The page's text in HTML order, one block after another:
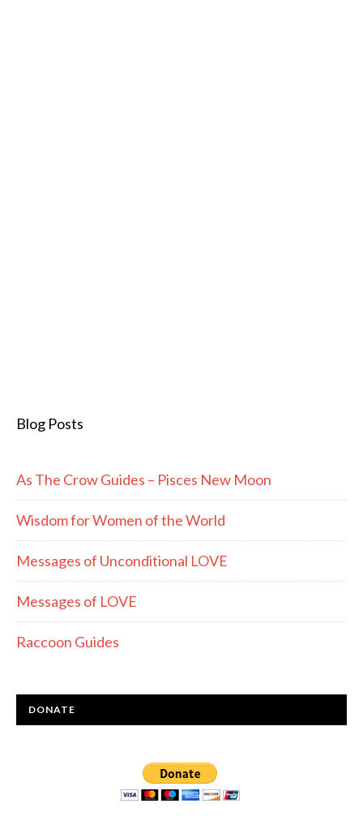
Blog Posts
As The Crow Guides – Pisces New Moon
Wisdom for Women of the World
Messages of Unconditional LOVE
Messages of LOVE
Raccoon Guides
DONATE